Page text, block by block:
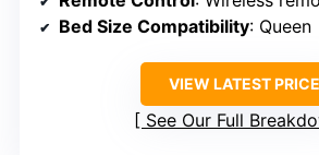
Bed Size Compatibility: Queen
VIEW LATEST PRICE
See Our Full